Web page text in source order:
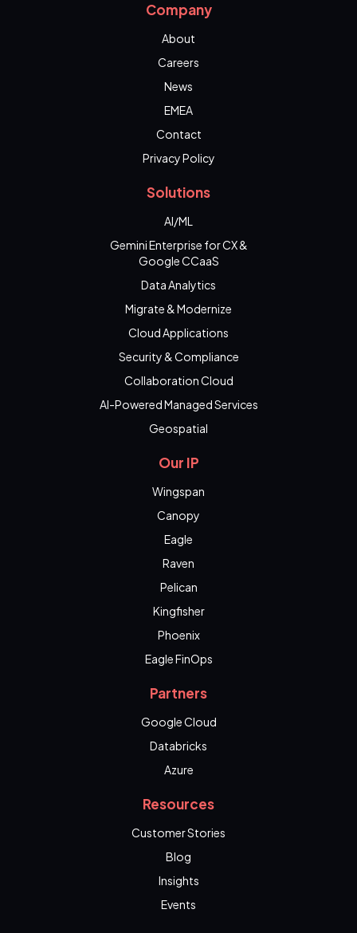
Company
About
Careers
News
EMEA
Contact
Privacy Policy
Solutions
AI/ML
Gemini Enterprise for CX &
Google CCaaS
Data Analytics
Migrate & Modernize
Cloud Applications
Security & Compliance
Collaboration Cloud
AI-Powered Managed Services
Geospatial
Our IP
Wingspan
Canopy
Eagle
Raven
Pelican
Kingfisher
Phoenix
Eagle FinOps
Partners
Google Cloud
Databricks
Azure
Resources
Customer Stories
Blog
Insights
Events